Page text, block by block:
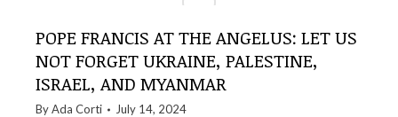
POPE FRANCIS AT THE ANGELUS: LET US
NOT FORGET UKRAINE, PALESTINE,
ISRAEL, AND MYANMAR
ByAda Corti July 14, 2024